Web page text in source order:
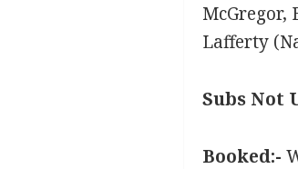
McGregor,
Lafferty
Subs Not
Booked:-